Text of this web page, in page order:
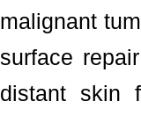
malignant
surface
distant skin